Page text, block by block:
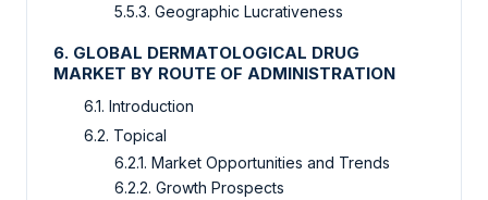
5.5.3. Geographic Lucrativeness
6. GLOBAL DERMATOLOGICAL DRUG
MARKET BY ROUTE OF ADMINISTRATION
6.1. Introduction
6.2. Topical
6.2.1. Market Opportunities and Trends
6.2.2. Growth Prospects